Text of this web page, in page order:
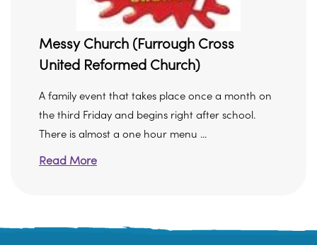
Messy Church (Furrough Cross
United Reformed Church)
A family event that takes place once a month on
the third Friday and begins right after school.
There is almost a one hour menu ...
Read More